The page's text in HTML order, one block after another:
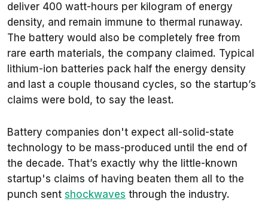
deliver 400 watt-hours per kilogram of energy
density, and remain immune to thermal runaway.
The battery would also be completely free from
rare earth materials, the company claimed. Typical
lithium-ion batteries pack half the energy density
and last a couple thousand cycles, so the startup’s
claims were bold, to say the least.
Battery companies don't expect all-solid-state
technology to be mass-produced until the end of
the decade. That’s exactly why the little-known
startup's claims of having beaten them all to the
punch sent shockwaves through the industry.